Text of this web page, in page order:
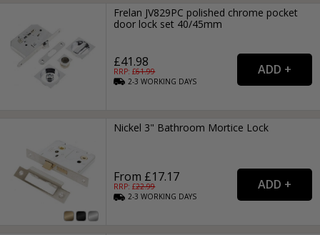
Frelan JV829PC polished chrome pocket
door lock set 40/45mm
£41.98
RRP: £61.99
2-3WORKING DAYS
Nickel 3" Bathroom Mortice Lock
From £17.17
RRP: £22.99
2-3WORKING DAYS